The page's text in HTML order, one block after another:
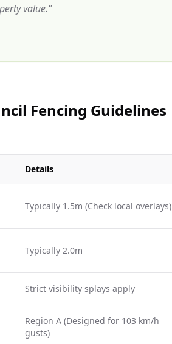
value."
Fencing Guidelines
Details
Typically 1.5m (Check local overlays)
Typically 2.0m
Strict visibility splays apply
Region A (Designed for 103 km/h
gusts)